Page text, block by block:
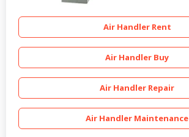
Air Handler Rent
Air Handler Buy
Air Handler Repair
Air Handler Maintenance